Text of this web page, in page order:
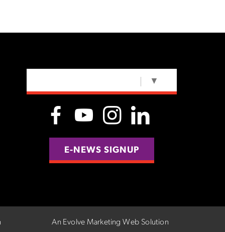
▼
E-NEWS SIGNUP
An Evolve Marketing Web Solution